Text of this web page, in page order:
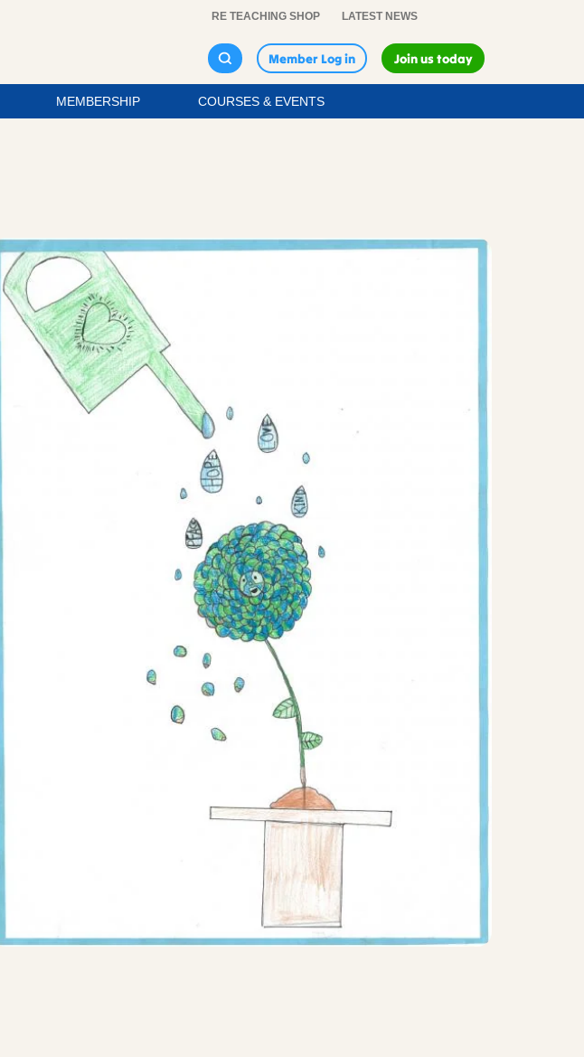
RE TEACHING SHOP LATEST NEWS
Member Log in Join us today
MEMBERSHIP COURSES & EVENTS